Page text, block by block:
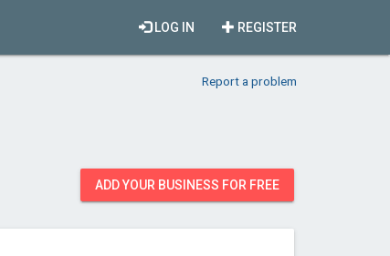
REGISTER
LOG IN
Report a problem
ADD YOUR BUSINESS FOR FREE